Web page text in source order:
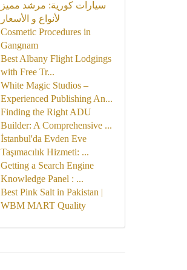
سيارات كورية: مرشد مميز
لأنواع و الأسعار
Cosmetic Procedures in
Gangnam
Best Albany Flight Lodgings
with Free Tr...
White Magic Studios –
Experienced Publishing An...
Finding the Right ADU
Builder: A Comprehensive ...
İstanbul'da Evden Eve
Taşımacılık Hizmeti: ...
Getting a Search Engine
Knowledge Panel : ...
Best Pink Salt in Pakistan |
WBM MART Quality